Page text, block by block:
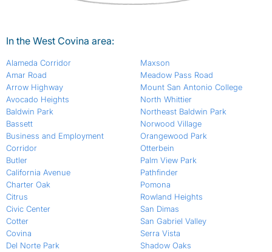
In the West Covina area:
Alameda Corridor
Amar Road
Arrow Highway
Avocado Heights
Baldwin Park
Bassett
Business and Employment
Corridor
Butler
California Avenue
Charter Oak
Citrus
Civic Center
Cotter
Covina
Del Norte Park
Maxson
Meadow Pass Road
Mount San Antonio College
North Whittier
Northeast Baldwin Park
Norwood Village
Orangewood Park
Otterbein
Palm View Park
Pathfinder
Pomona
Rowland Heights
San Dimas
San Gabriel Valley
Serra Vista
Shadow Oaks